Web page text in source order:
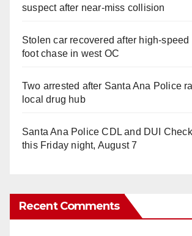
suspect after near-miss collision
Stolen car recovered after high-speed
foot chase in west OC
Two arrested after Santa Ana Police
local drug hub
Santa Ana Police CDL and DUI
this Friday night, August 7
Recent Comments